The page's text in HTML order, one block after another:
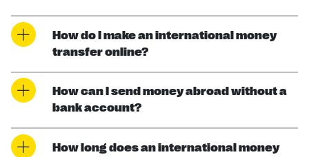
How do I make an international money
transfer online?
How can I send money abroad without a
bank account?
How long does an international money